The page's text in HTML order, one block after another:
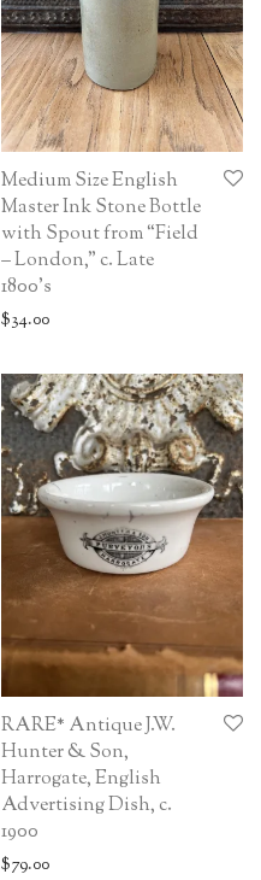
Medium Size English
Master Ink Stone Bottle
with Spout from “Field
– London,” c. Late
1800’s
$34.00
RARE* Antique J.W.
Hunter & Son,
Harrogate, English
Advertising Dish, c.
1900
$79.00